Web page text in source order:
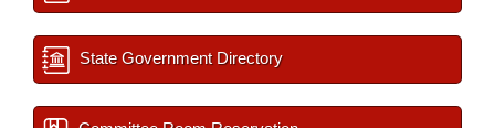
State Government Directory